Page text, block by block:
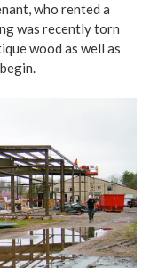
who rented a
was recently torn
wood as well as